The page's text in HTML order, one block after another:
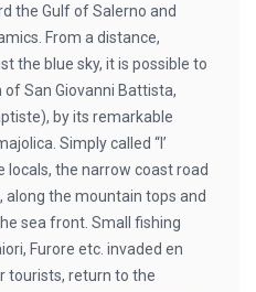
the Gulf of Salerno and
From a distance,
the blue sky, it is possible to
San Giovanni Battista,
by its remarkable
Simply called “l’
locals, the narrow coast road
along the mountain tops and
sea front. Small fishing
Furore etc. invaded en
tourists, return to the